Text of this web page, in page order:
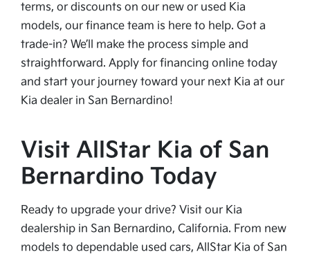
terms, or discounts on our new or used Kia
models, our finance team is here to help. Got a
trade-in? We’ll make the process simple and
straightforward. Apply for financing online today
and start your journey toward your next Kia at our
Kia dealer in San Bernardino!
Visit AllStar Kia of San
Bernardino Today
Ready to upgrade your drive? Visit our Kia
dealership in San Bernardino, California. From new
models to dependable used cars, AllStar Kia of San